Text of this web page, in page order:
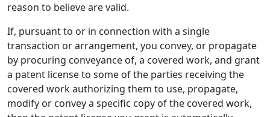
reason to believe are valid.
If, pursuant to or in connection with a single
transaction or arrangement, you convey, or propagate
by procuring conveyance of, a covered work, and grant
a patent license to some of the parties receiving the
covered work authorizing them to use, propagate,
modify or convey a specific copy of the covered work,